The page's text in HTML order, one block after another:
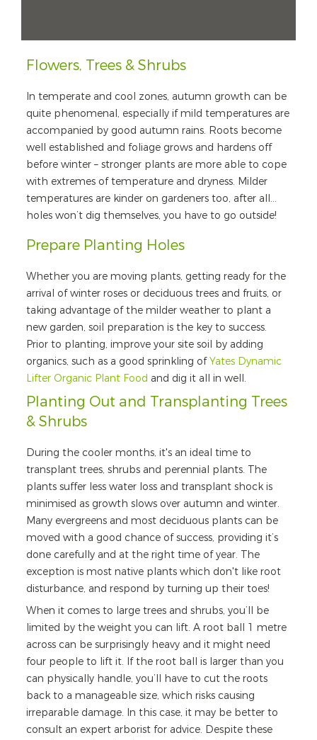
Flowers, Trees & Shrubs
In temperate and cool zones, autumn growth can be
quite phenomenal, especially if mild temperatures are
accompanied by good autumn rains. Roots become
well established and foliage grows and hardens off
before winter – stronger plants are more able to cope
with extremes of temperature and dryness. Milder
temperatures are kinder on gardeners too, after all…
holes won’t dig themselves, you have to go outside!
Prepare Planting Holes
Whether you are moving plants, getting ready for the
arrival of winter roses or deciduous trees and fruits, or
taking advantage of the milder weather to plant a
new garden, soil preparation is the key to success.
Prior to planting, improve your site soil by adding
organics, such as a good sprinkling ofYates Dynamic
Lifter Organic Plant Food and dig it all in well.
Planting Out and Transplanting Trees
& Shrubs
During the cooler months, it's an ideal time to
transplant trees, shrubs and perennial plants. The
plants suffer less water loss and transplant shock is
minimised as growth slows over autumn and winter.
Many evergreens and most deciduous plants can be
moved with a good chance of success, providing it’s
done carefully and at the right time of year. The
exception is most native plants which don't like root
disturbance, and respond by turning up their toes!
When it comes to large trees and shrubs, you’ll be
limited by the weight you can lift. A root ball 1 metre
across can be surprisingly heavy and it might need
four people to lift it. If the root ball is larger than you
can physically handle, you’ll have to cut the roots
back to a manageable size, which risks causing
irreparable damage. In this case, it may be better to
consult an expert arborist for advice. Despite these